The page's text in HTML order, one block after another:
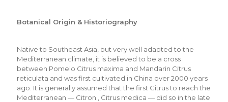
Botanical Origin & Historiography
Native to Southeast Asia, but very well adapted to the
Mediterranean climate, it is believed to be a cross
between Pomelo Citrus maxima and Mandarin Citrus
reticulata and was first cultivated in China over 2000 years
ago. It is generally assumed that the first Citrus to reach the
Mediterranean ― Citron , Citrus medica ― did so in the late